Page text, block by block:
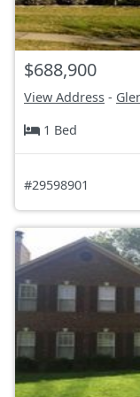
$688,900
View Address -
1 Bed
#29598901